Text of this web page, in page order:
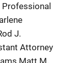
Professional
J.
Attorney
Matt M.